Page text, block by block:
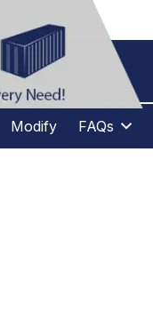
Modify FAQs